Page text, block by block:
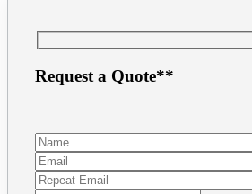
Graphic Design
Preparing Art and Templates
Removable Wall Decals
For Windows
For Cars
Tutorials
Request a Quote**